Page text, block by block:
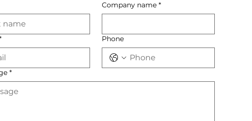
Company name *
Phone
*